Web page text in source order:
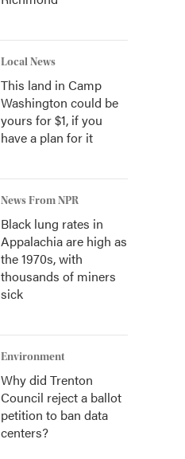
Local News
This land in Camp
Washington could be
yours for $1, if you
have a plan for it
News From NPR
Black lung rates in
Appalachia are high as
the 1970s, with
thousands of miners
sick
Environment
Why did Trenton
Council reject a ballot
petition to ban data
centers?